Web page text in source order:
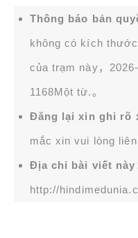
Thông báo bản
không có kích
của trạm này，2026-
1168Một từ.。
Đăng lại xin ghi rõ
mắc xin vui lòng
Địa chỉ bài viết này
http://